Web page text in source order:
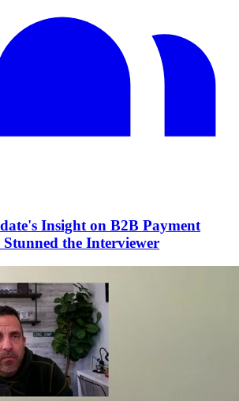
Insight on B2B Payment
the Interviewer